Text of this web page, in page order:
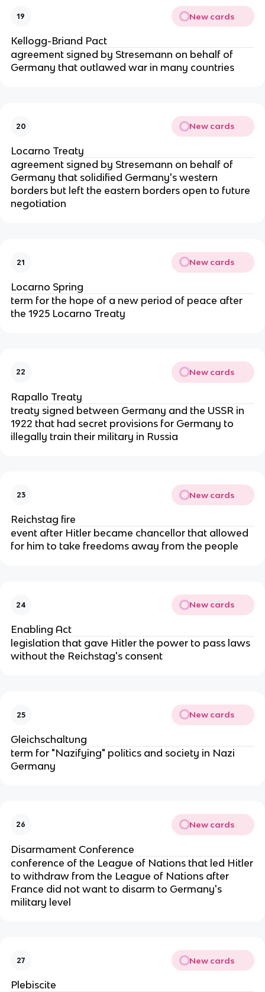
19 New cards
Kellogg-Briand Pact
agreement signed by Stresemann on behalf of
Germany that outlawed war in many countries
20 New cards
Locarno Treaty
agreement signed by Stresemann on behalf of
Germany that solidified Germany's western
borders but left the eastern borders open to future
negotiation
21 New cards
Locarno Spring
term for the hope of a new period of peace after
the 1925 Locarno Treaty
22 New cards
Rapallo Treaty
treaty signed between Germany and the USSR in
1922 that had secret provisions for Germany to
illegally train their military in Russia
23 New cards
Reichstag fire
event after Hitler became chancellor that allowed
for him to take freedoms away from the people
24 New cards
Enabling Act
legislation that gave Hitler the power to pass laws
without the Reichstag's consent
25 New cards
Gleichschaltung
term for "Nazifying" politics and society in Nazi
Germany
26 New cards
Disarmament Conference
conference of the League of Nations that led Hitler
to withdraw from the League of Nations after
France did not want to disarm to Germany's
military level
27 New cards
Plebiscite